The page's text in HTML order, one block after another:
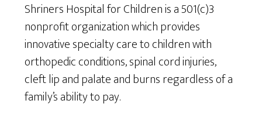
Shriners Hospital for Children is a 501(c)3
nonprofit organization which provides
innovative specialty care to children with
orthopedic conditions, spinal cord injuries,
cleft lip and palate and burns regardless of a
family’s ability to pay.